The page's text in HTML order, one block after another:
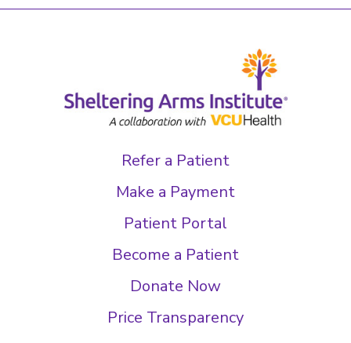
Refer a Patient
Make a Payment
Patient Portal
Become a Patient
Donate Now
Price Transparency